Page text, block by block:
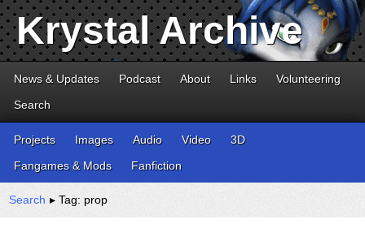
Krystal Archive
News & Updates Podcast About Links
Volunteering
Search
Projects Images Audio Video
3D
Fangames & Mods
Fanfiction
Search ▸ Tag: prop